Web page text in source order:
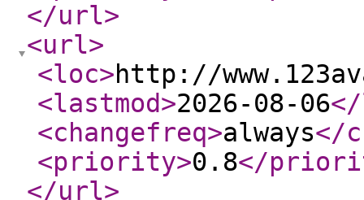
</url>
<url>
<loc>http://
<lastmod>2026-08-06
<changefreq>always</
<priority>0.8</
</url>